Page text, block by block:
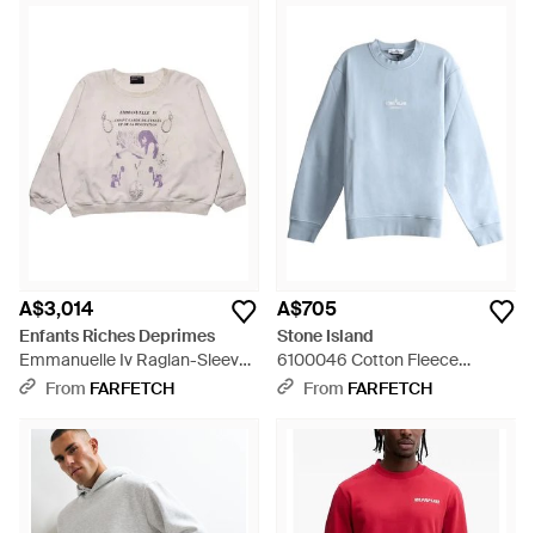
A$3,014
Enfants Riches Deprimes
Emmanuelle Iv Raglan-Sleeve
Sweatshirt - Pink
From FARFETCH
A$705
Stone Island
6100046 Cotton Fleece
Sweatshirt - Blue
From FARFETCH